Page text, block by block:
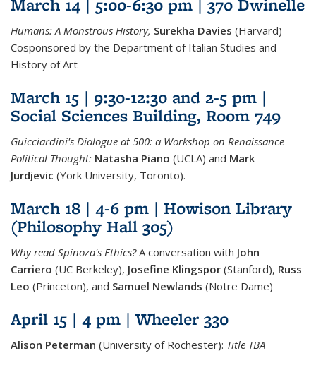
March 14 | 5:00-6:30 pm | 370 Dwinelle
Humans: A Monstrous History, Surekha Davies (Harvard)
Cosponsored by the Department of Italian Studies and
History of Art
March 15 | 9:30-12:30 and 2-5 pm |
Social Sciences Building, Room 749
Guicciardini's Dialogue at 500: a Workshop on Renaissance
Political Thought: Natasha Piano (UCLA) and Mark
Jurdjevic (York University, Toronto).
March 18 | 4-6 pm | Howison Library
(Philosophy Hall 305)
Why read Spinoza's Ethics?A conversation with John
Carriero (UC Berkeley), Josefine Klingspor (Stanford), Russ
Leo (Princeton), and Samuel Newlands (Notre Dame)
April 15 | 4 pm | Wheeler 330
Alison Peterman (University of Rochester): Title TBA